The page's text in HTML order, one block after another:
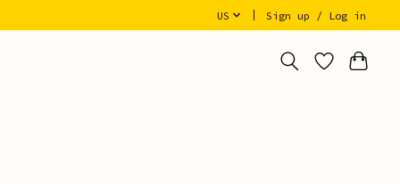
US Sign up / Log in